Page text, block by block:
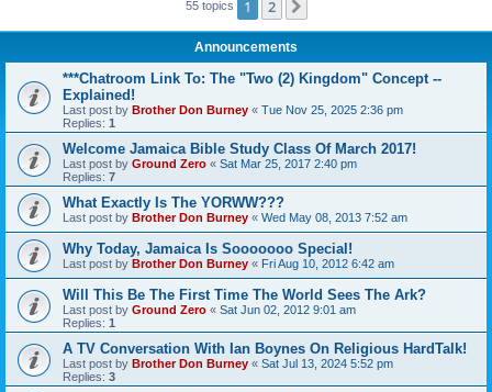
55 topics 1 2
Announcements
***Chatroom Link To: The "Two (2) Kingdom" Concept --
Explained!
Last post by Brother Don Burney « Tue Nov 25, 2025 2:36 pm
Replies: 1
Welcome Jamaica Bible Study Class Of March 2017!
Last post by Ground Zero « Sat Mar 25, 2017 2:40 pm
Replies: 7
What Exactly Is The YORWW???
Last post by Brother Don Burney « Wed May 08, 2013 7:52 am
Why Today, Jamaica Is Sooooooo Special!
Last post by Brother Don Burney « Fri Aug 10, 2012 6:42 am
Will This Be The First Time The World Sees The Ark?
Last post by Ground Zero « Sat Jun 02, 2012 9:01 am
Replies: 1
A TV Conversation With Ian Boynes On Religious HardTalk!
Last post by Brother Don Burney « Sat Jul 13, 2024 5:52 pm
Replies: 3